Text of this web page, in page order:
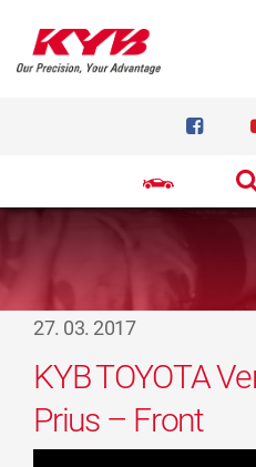
27. 03. 2017
KYB TOYOTA
Prius – Front